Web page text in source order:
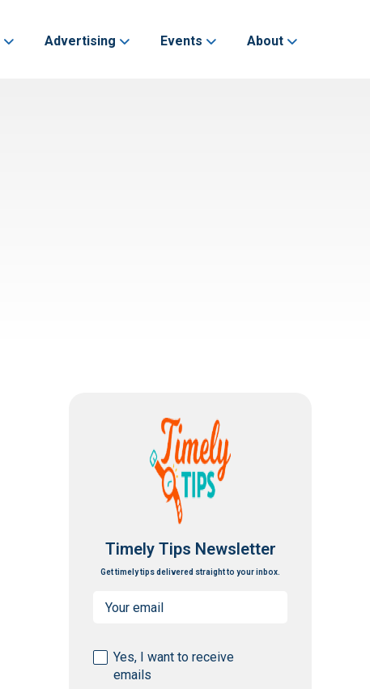
Advertising Events About
Timely Tips Newsletter
Get timely tips delivered straight to your inbox.
Consent
Yes, I want to receive
emails